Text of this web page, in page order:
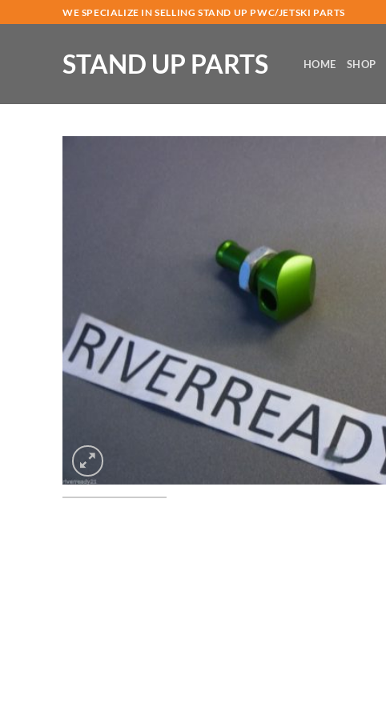
to
WE SPECIALIZE IN SELLING STAND UP PWC/JETSKI PARTS
STAND UP PARTS HOME SHOP